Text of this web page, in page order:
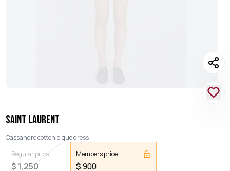
SAINT LAURENT
Cassandre cotton piqué dress
Regular price
$ 1,250
Members price
$900